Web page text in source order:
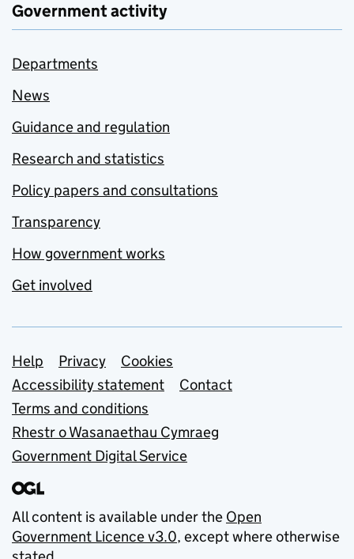
Government activity
Departments
News
Guidance and regulation
Research and statistics
Policy papers and consultations
Transparency
How government works
Get involved
Support links
Help Privacy
Cookies
Accessibility statement
Contact
Terms and conditions
Rhestr o Wasanaethau Cymraeg
Government Digital Service
All content is available under the Open
Government Licence v3.0, except where otherwise